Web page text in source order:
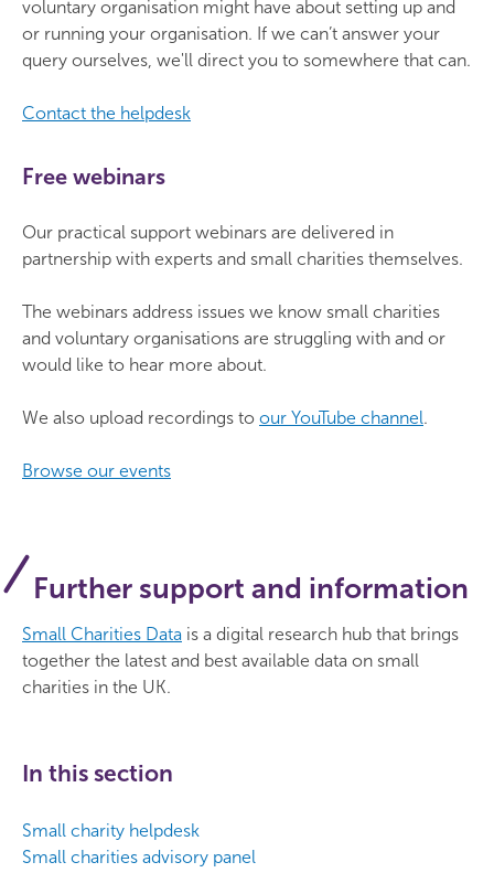
voluntary organisation might have about setting up and
or running your organisation. If we can’t answer your
query ourselves, we'll direct you to somewhere that can.
Contact the helpdesk
Free webinars
Our practical support webinars are delivered in
partnership with experts and small charities themselves.
The webinars address issues we know small charities
and voluntary organisations are struggling with and or
would like to hear more about.
We also upload recordings to our YouTube channel.
Browse our events
Further support and information
Small Charities Data is a digital research hub that brings
together the latest and best available data on small
charities in the UK.
In this section
Small charity helpdesk
Small charities advisory panel